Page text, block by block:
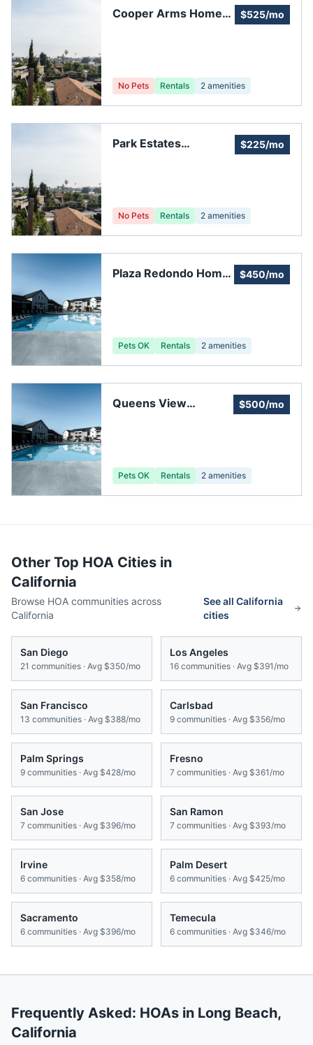
Cooper Arms Home
$525/mo
No Pets Rentals 2 amenities
Park Estates
$225/mo
No Pets Rentals 2 amenities
Plaza Redondo Home
$450/mo
Pets OK Rentals 2 amenities
Queens View
$500/mo
Pets OK Rentals 2 amenities
Other Top HOA Cities in
California
Browse HOA communities across
California
See allCalifornia
cities
San Diego
21 communities · Avg $350/mo
Los Angeles
16 communities · Avg $391/mo
San Francisco
13 communities · Avg $388/mo
Carlsbad
9 communities · Avg $356/mo
Palm Springs
9 communities · Avg $428/mo
Fresno
7 communities · Avg $361/mo
San Jose
7 communities · Avg $396/mo
San Ramon
7 communities · Avg $393/mo
Irvine
6 communities · Avg $358/mo
Palm Desert
6 communities · Avg $425/mo
Sacramento
6 communities · Avg $396/mo
Temecula
6 communities · Avg $346/mo
Frequently Asked: HOAs in Long Beach,
California